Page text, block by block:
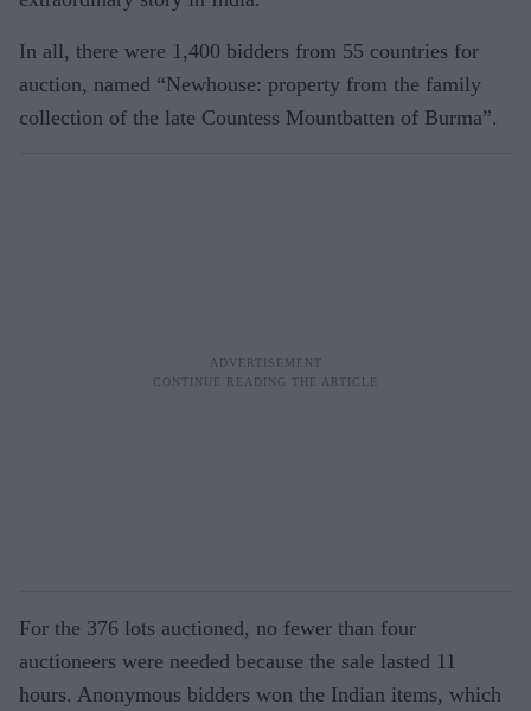
In all, there were 1,400 bidders from 55 countries for
auction, named “Newhouse: property from the family
collection of the late Countess Mountbatten of Burma”.
For the 376 lots auctioned, no fewer than four
auctioneers were needed because the sale lasted 11
hours. Anonymous bidders won the Indian items, which